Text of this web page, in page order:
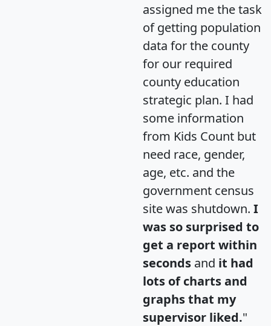
assigned me the task
of getting population
data for the county
for our required
county education
strategic plan. I had
some information
from Kids Count but
need race, gender,
age, etc. and the
government census
site was shutdown. I
was so surprised to
get a report within
seconds and it had
lots of charts and
graphs that my
supervisor liked."